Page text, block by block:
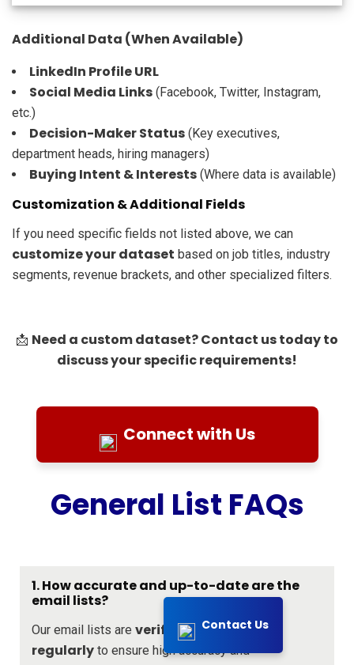
Contact Us
Additional Data (When Available)
LinkedIn Profile URL
Social Media Links (Facebook, Twitter, Instagram,
etc.)
Decision-Maker Status (Key executives,
department heads, hiring managers)
Buying Intent & Interests (Where data is available)
Customization & Additional Fields
If you need specific fields not listed above, we can
customize your dataset based on job titles, industry
segments, revenue brackets, and other specialized filters.
📩 Need a custom dataset? Contact us today to
discuss your specific requirements!
Connect with Us
General List FAQs
1. How accurate and up-to-date are the
email lists?
Our email lists are verified and updated
regularly to ensure high accuracy and